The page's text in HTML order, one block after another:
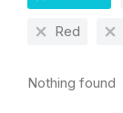
Red
Nothing found